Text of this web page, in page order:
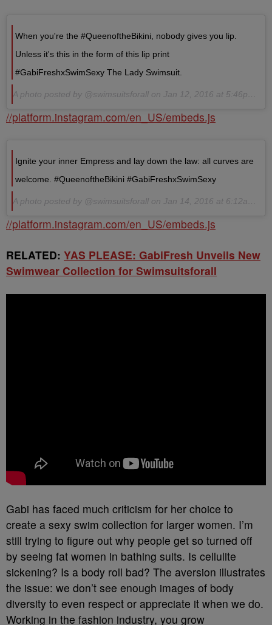
When you're the #QueenoftheBikini, nobody gives you lip.
Unless it's this in the form of this lip print
#GabiFreshxSwimSexy The Lady Swimsuit.
//platform.instagram.com/en_US/embeds.js
Ignite your inner Empress and lay down the law: all curves are
welcome. #QueenoftheBikini #GabiFreshxSwimSexy
//platform.instagram.com/en_US/embeds.js
RELATED: YAS PLEASE: GabiFresh Unveils New
Swimwear Collection for Swimsuitsforall
Gabi has faced much criticism for her choice to
create a sexy swim collection for larger women. I’m
still trying to figure out why people get so turned off
by seeing fat women in bathing suits. Is cellulite
sickening? Is a body roll bad? The aversion illustrates
the issue: we don’t see enough images of body
diversity to even respect or appreciate it when we do.
Working in the fashion industry, you grow